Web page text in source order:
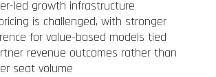
led growth infrastructure
is challenged, with stronger
for value-based models tied
revenue outcomes rather than
seat volume